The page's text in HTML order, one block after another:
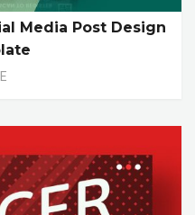
Media Post Design